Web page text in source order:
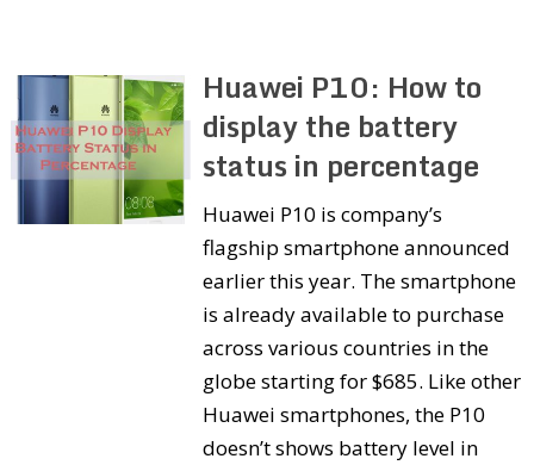
Huawei P10: How to
display the battery
status in percentage
Huawei P10 is company’s
flagship smartphone announced
earlier this year. The smartphone
is already available to purchase
across various countries in the
globe starting for $685. Like other
Huawei smartphones, the P10
doesn’t shows battery level in